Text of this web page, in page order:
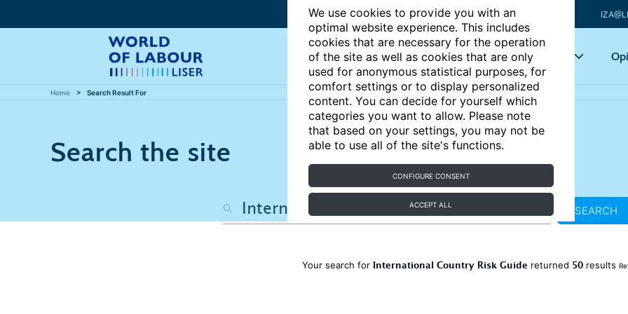
We use cookies to provide you with an
optimal website experience. This includes
cookies that are necessary for the operation
of the site as well as cookies that are only
used for anonymous statistical purposes, for
comfort settings or to display personalized
content. You can decide for yourself which
categories you want to allow. Please note
that based on your settings, you may not be
able to use all of the site's functions.
CONFIGURE CONSENT
ACCEPT ALL
Articles Key topics
Home Search Result For
Search the site
SEARCH
Your search for International Country Risk Guide returned 50 results